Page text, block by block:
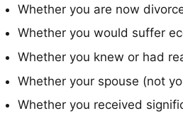
Whether you are now
Whether you would suffer
Whether you knew or had
Whether your spouse (not
Whether you received